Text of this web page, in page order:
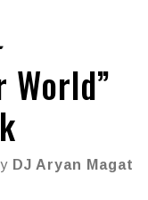
World”
DJ Aryan Magat